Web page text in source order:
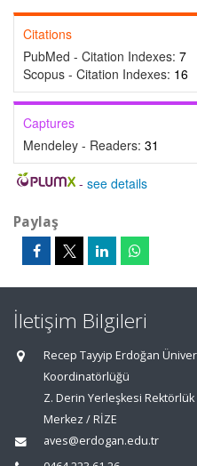
Citations
PubMed - Citation Indexes: 7
Scopus - Citation Indexes: 16
Captures
Mendeley - Readers: 31
- see details
Paylaş
İletişim Bilgileri
Recep Tayyip Erdoğan
Koordinatörlüğü
Z. Derin Yerleşkesi
Merkez / RİZE
aves@erdogan.edu.tr